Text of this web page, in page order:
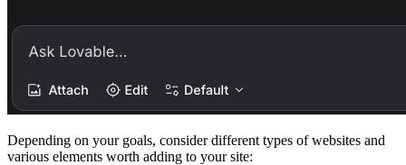
Depending on your goals, consider different types of websites and
various elements worth adding to your site: